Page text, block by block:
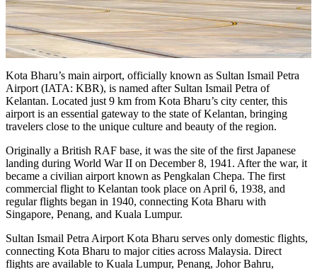
Kota Bharu’s main airport, officially known as Sultan Ismail Petra
Airport (IATA: KBR), is named after Sultan Ismail Petra of
Kelantan. Located just 9 km from Kota Bharu’s city center, this
airport is an essential gateway to the state of Kelantan, bringing
travelers close to the unique culture and beauty of the region.
Originally a British RAF base, it was the site of the first Japanese
landing during World War II on December 8, 1941. After the war, it
became a civilian airport known as Pengkalan Chepa. The first
commercial flight to Kelantan took place on April 6, 1938, and
regular flights began in 1940, connecting Kota Bharu with
Singapore, Penang, and Kuala Lumpur.
Sultan Ismail Petra Airport Kota Bharu serves only domestic flights,
connecting Kota Bharu to major cities across Malaysia. Direct
flights are available to Kuala Lumpur, Penang, Johor Bahru,